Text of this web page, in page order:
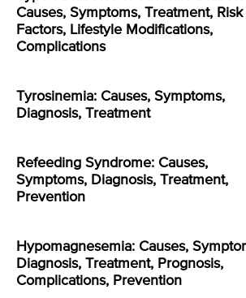
Causes, Symptoms, Treatment, Risk
Factors, Lifestyle Modifications,
Complications
Tyrosinemia: Causes, Symptoms,
Diagnosis, Treatment
Refeeding Syndrome: Causes,
Symptoms, Diagnosis, Treatment,
Prevention
Hypomagnesemia: Causes,
Diagnosis, Treatment, Prognosis,
Complications, Prevention